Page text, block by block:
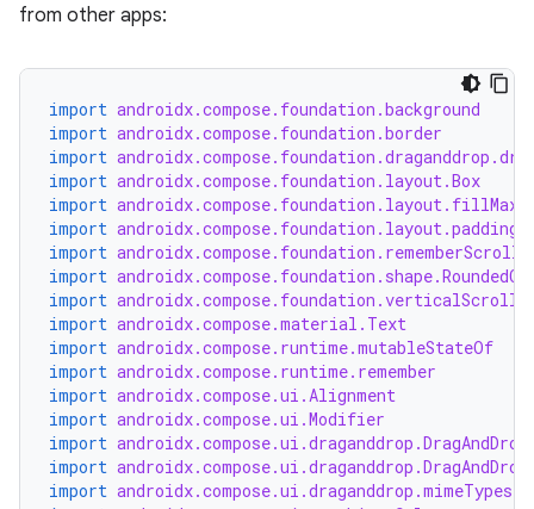
from other apps:
import androidx.compose.foundation.background
import androidx.compose.foundation.border
import
import androidx.compose.foundation.layout.Box
import
import androidx.compose.foundation.layout.padding
import
import
import androidx.compose.foundation.verticalScroll
import androidx.compose.material.Text
import androidx.compose.runtime.mutableStateOf
import androidx.compose.runtime.remember
import androidx.compose.ui.Alignment
import androidx.compose.ui.Modifier
import
import
import androidx.compose.ui.draganddrop.mimeTypes